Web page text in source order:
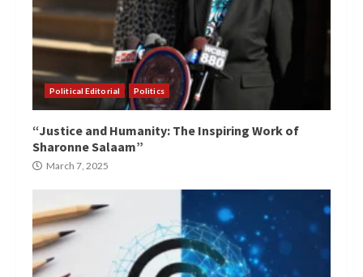
Political Editorial Politics
“Justice and Humanity: The Inspiring Work of
Sharonne Salaam”
March 7, 2025